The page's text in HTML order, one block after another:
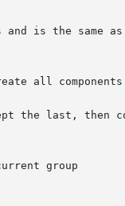
is the same
copy SOURCE to DEST;